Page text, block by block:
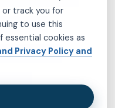
COUNTY
track you for
to use this
essential cookies as
Privacy Policy and